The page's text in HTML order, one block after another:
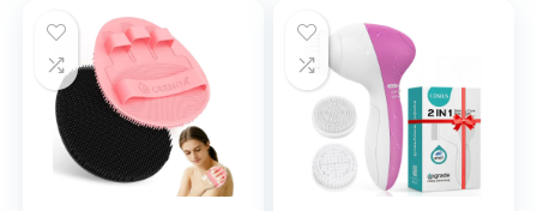
Cleaner Machine
for Facial Pore
Cleansing for
Women & Men